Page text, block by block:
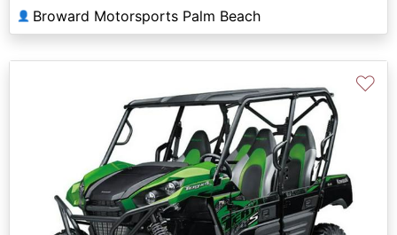
👤 Broward Motorsports Palm Beach
♡